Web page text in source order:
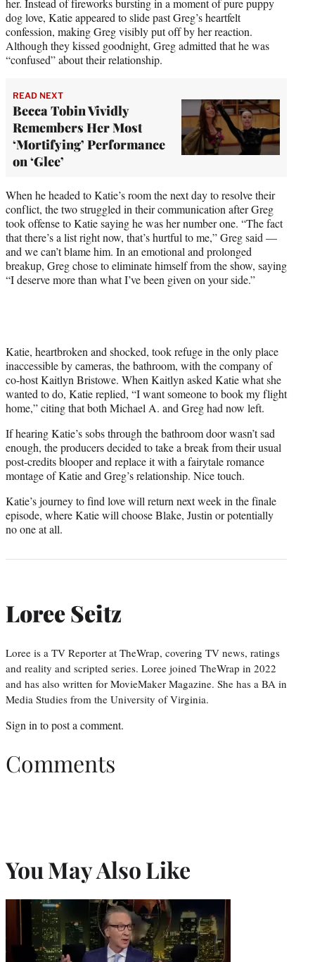
dog love, Katie appeared to slide past Greg’s heartfelt
confession, making Greg visibly put off by her reaction.
Although they kissed goodnight, Greg admitted that he was
“confused” about their relationship.
READ NEXT
Becca Tobin Vividly
Remembers Her Most
‘Mortifying’ Performance
on ‘Glee’
When he headed to Katie’s room the next day to resolve their
conflict, the two struggled in their communication after Greg
took offense to Katie saying he was her number one. “The fact
that there’s a list right now, that’s hurtful to me,” Greg said —
and we can’t blame him. In an emotional and prolonged
breakup, Greg chose to eliminate himself from the show, saying
“I deserve more than what I’ve been given on your side.”
Katie, heartbroken and shocked, took refuge in the only place
inaccessible by cameras, the bathroom, with the company of
co-host Kaitlyn Bristowe. When Kaitlyn asked Katie what she
wanted to do, Katie replied, “I want someone to book my flight
home,” citing that both Michael A. and Greg had now left.
If hearing Katie’s sobs through the bathroom door wasn’t sad
enough, the producers decided to take a break from their usual
post-credits blooper and replace it with a fairytale romance
montage of Katie and Greg’s relationship. Nice touch.
Katie’s journey to find love will return next week in the finale
episode, where Katie will choose Blake, Justin or potentially
no one at all.
Loree Seitz
Loree is a TV Reporter at TheWrap, covering TV news, ratings
and reality and scripted series. Loree joined TheWrap in 2022
and has also written for MovieMaker Magazine. She has a BA in
Media Studies from the University of Virginia.
Sign in to post a comment.
Comments
You May Also Like